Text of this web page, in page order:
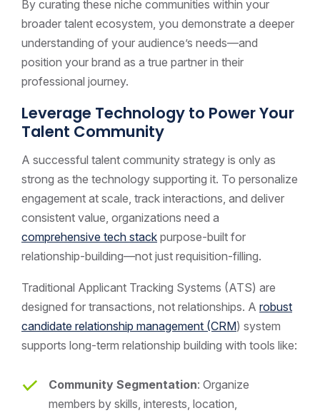
By curating these niche communities within your
broader talent ecosystem, you demonstrate a deeper
understanding of your audience’s needs—and
position your brand as a true partner in their
professional journey.
Leverage Technology to Power Your
Talent Community
A successful talent community strategy is only as
strong as the technology supporting it. To personalize
engagement at scale, track interactions, and deliver
consistent value, organizations need a
comprehensive tech stack purpose-built for
relationship-building—not just requisition-filling.
Traditional Applicant Tracking Systems (ATS) are
designed for transactions, not relationships. A robust
candidate relationship management (CRM) system
supports long-term relationship building with tools like:
Community Segmentation: Organize
members by skills, interests, location,